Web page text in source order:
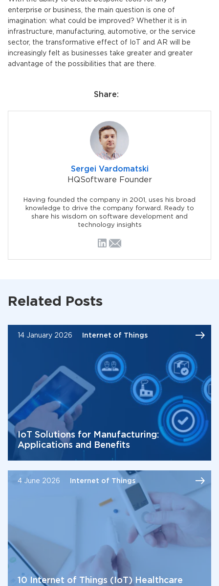
enterprise or business, the main question is one of
imagination: what could be improved? Whether it is in
infrastructure, manufacturing, automotive, or the service
sector, the transformative effect of IoT and AR will be
increasingly felt as businesses take greater and greater
advantage of the possibilities that are there.
Share:
Sergei Vardomatski
HQSoftware Founder
Having founded the company in 2001, uses his broad
knowledge to drive the company forward. Ready to
share his wisdom on software development and
technology insights
Related Posts
14 January 2026 Internet of Things
IoT Solutions for Manufacturing:
Applications and Benefits
4 June 2026 Internet of Things
10 Internet of Things (IoT) Healthcare